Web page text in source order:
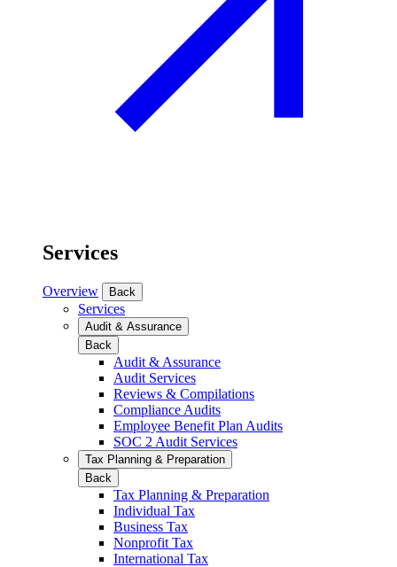
Services
Overview Back
Services
Audit & Assurance
Back
Audit & Assurance
Audit Services
Reviews & Compilations
Compliance Audits
Employee Benefit Plan Audits
SOC 2 Audit Services
Tax Planning & Preparation
Back
Tax Planning & Preparation
Individual Tax
Business Tax
Nonprofit Tax
International Tax